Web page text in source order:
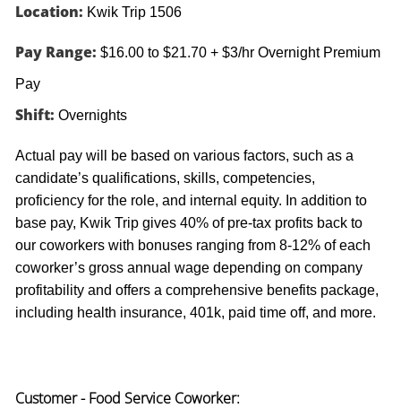
Location: Kwik Trip 1506
Pay Range: $16.00 to $21.70 + $3/hr Overnight Premium
Pay
Shift: Overnights
Actual pay will be based on various factors, such as a
candidate’s qualifications, skills, competencies,
proficiency for the role, and internal equity. In addition to
base pay, Kwik Trip gives 40% of pre-tax profits back to
our coworkers with bonuses ranging from 8-12% of each
coworker’s gross annual wage depending on company
profitability and offers a comprehensive benefits package,
including health insurance, 401k, paid time off, and more.
Customer - Food Service Coworker: